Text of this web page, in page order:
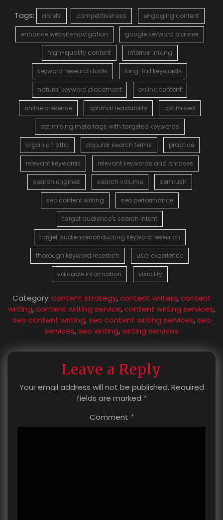
Tags:
ahrefs competitiveness engaging content
enhance website navigation google keyword planner
high-quality content internal linking
keyword research tools long-tail keywords
natural keyword placement online content
online presence optimal readability optimised
optimising meta tags with targeted keywords
organic traffic popular search terms practice
relevant keywords relevant keywords and phrases
search engines search volume semrush
seo content writing seo performance
target audience's search intent
target audienceconducting keyword research
thorough keyword research user experience
valuable information visibility
Category: content strategy,content writers,content
writing,content writing service,content writing services,
seo content writing,seo content writing services,seo
services,seo writing,writing services
Leave a Reply
Your email address will not be published. Required
fields are marked *
Comment *